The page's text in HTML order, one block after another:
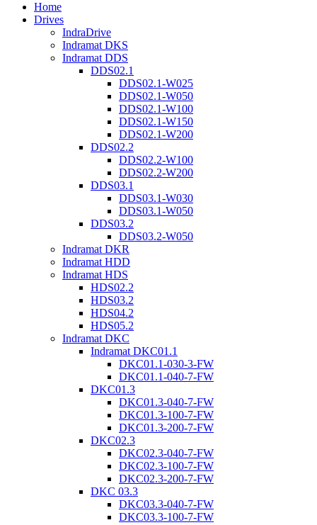
Home
Drives
IndraDrive
Indramat DKS
Indramat DDS
DDS02.1
DDS02.1-W025
DDS02.1-W050
DDS02.1-W100
DDS02.1-W150
DDS02.1-W200
DDS02.2
DDS02.2-W100
DDS02.2-W200
DDS03.1
DDS03.1-W030
DDS03.1-W050
DDS03.2
DDS03.2-W050
Indramat DKR
Indramat HDD
Indramat HDS
HDS02.2
HDS03.2
HDS04.2
HDS05.2
Indramat DKC
Indramat DKC01.1
DKC01.1-030-3-FW
DKC01.1-040-7-FW
DKC01.3
DKC01.3-040-7-FW
DKC01.3-100-7-FW
DKC01.3-200-7-FW
DKC02.3
DKC02.3-040-7-FW
DKC02.3-100-7-FW
DKC02.3-200-7-FW
DKC 03.3
DKC03.3-040-7-FW
DKC03.3-100-7-FW